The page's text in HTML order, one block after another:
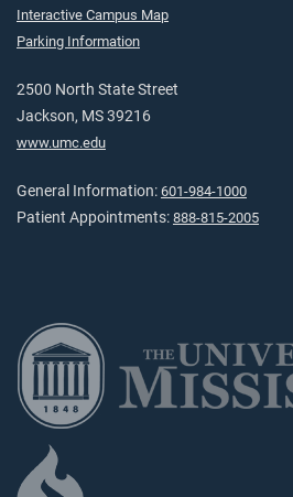
Interactive Campus Map
Parking Information
2500 North State Street
Jackson, MS 39216
www.umc.edu
General Information: 601-984-1000
Patient Appointments: 888-815-2005